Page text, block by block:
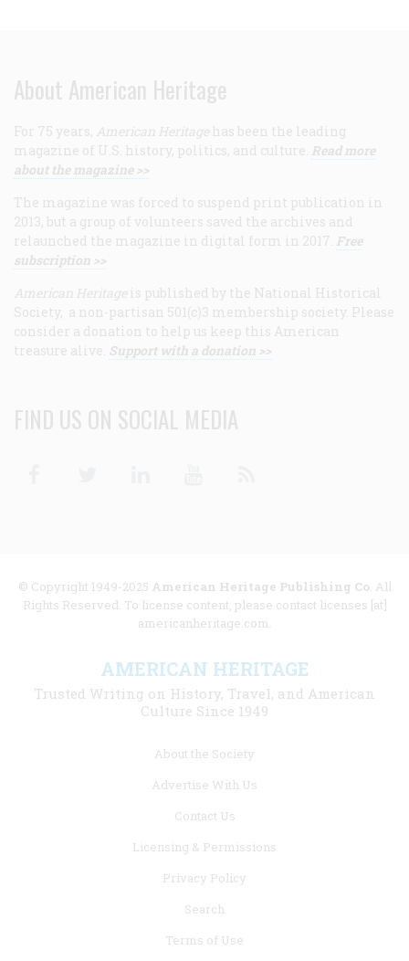
About American Heritage
For 75 years, American Heritage has been the leading
magazine of U.S. history, politics, and culture. Read more
about the magazine >>
The magazine was forced to suspend print publication in
2013, but a group of volunteers saved the archives and
relaunched the magazine in digital form in 2017. Free
subscription >>
American Heritage is published by the National Historical
Society, a non-partisan 501(c)3 membership society. Please
consider a donation to help us keep this American
treasure alive. Support with a donation >>
FIND US ON SOCIAL MEDIA
© Copyright 1949-2025 American Heritage Publishing Co. All
Rights Reserved. To license content, please contact licenses [at]
americanheritage.com.
AMERICAN HERITAGE
Trusted Writing on History, Travel, and American
Culture Since 1949
About the Society
Advertise With Us
Contact Us
Licensing & Permissions
Privacy Policy
Search
Terms of Use